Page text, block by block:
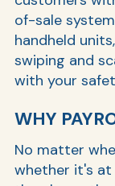
of-sale
handheld
swiping and
with your
WHY
No matter
whether it's